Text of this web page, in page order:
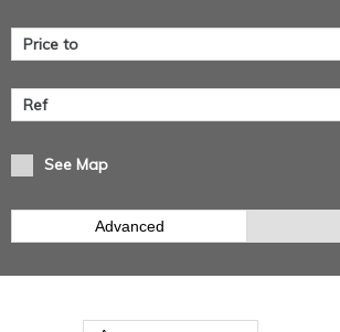
See Map
Advanced